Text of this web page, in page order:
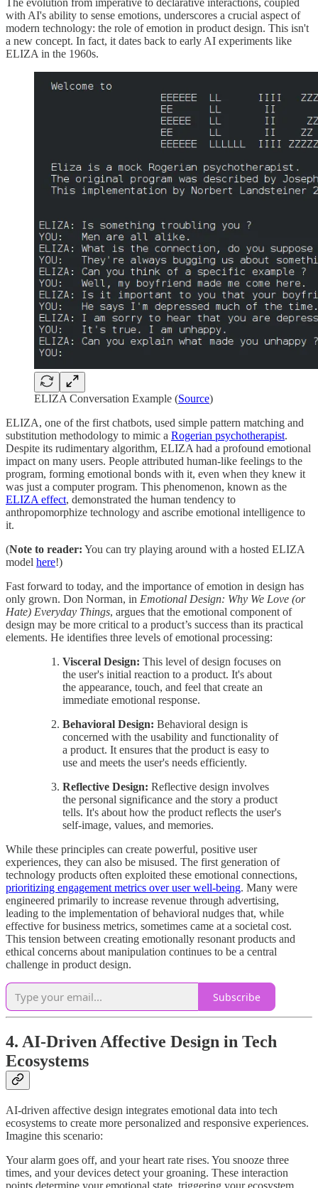
The evolution from imperative to declarative interactions, coupled
with AI's ability to sense emotions, underscores a crucial aspect of
modern technology: the role of emotion in product design. This isn't
a new concept. In fact, it dates back to early AI experiments like
ELIZA in the 1960s.
ELIZA Conversation Example (Source)
ELIZA, one of the first chatbots, used simple pattern matching and
substitution methodology to mimic a Rogerian psychotherapist.
Despite its rudimentary algorithm, ELIZA had a profound emotional
impact on many users. People attributed human-like feelings to the
program, forming emotional bonds with it, even when they knew it
was just a computer program. This phenomenon, known as the
ELIZA effect, demonstrated the human tendency to
anthropomorphize technology and ascribe emotional intelligence to
it.
(Note to reader: You can try playing around with a hosted ELIZA
model here!)
Fast forward to today, and the importance of emotion in design has
only grown. Don Norman, in Emotional Design: Why We Love (or
Hate) Everyday Things, argues that the emotional component of
design may be more critical to a product’s success than its practical
elements. He identifies three levels of emotional processing:
Visceral Design: This level of design focuses on
the user's initial reaction to a product. It's about
the appearance, touch, and feel that create an
immediate emotional response.
Behavioral Design: Behavioral design is
concerned with the usability and functionality of
a product. It ensures that the product is easy to
use and meets the user's needs efficiently.
Reflective Design: Reflective design involves
the personal significance and the story a product
tells. It's about how the product reflects the user's
self-image, values, and memories.
While these principles can create powerful, positive user
experiences, they can also be misused. The first generation of
technology products often exploited these emotional connections,
prioritizing engagement metrics over user well-being. Many were
engineered primarily to increase revenue through advertising,
leading to the implementation of behavioral nudges that, while
effective for business metrics, sometimes came at a societal cost.
This tension between creating emotionally resonant products and
ethical concerns about manipulation continues to be a central
challenge in product design.
Subscribe
4. AI-Driven Affective Design in Tech
Ecosystems
AI-driven affective design integrates emotional data into tech
ecosystems to create more personalized and responsive experiences.
Imagine this scenario:
Your alarm goes off, and your heart rate rises. You snooze three
times, and your devices detect your groaning. These interaction
points determine your emotional state, triggering your ecosystem